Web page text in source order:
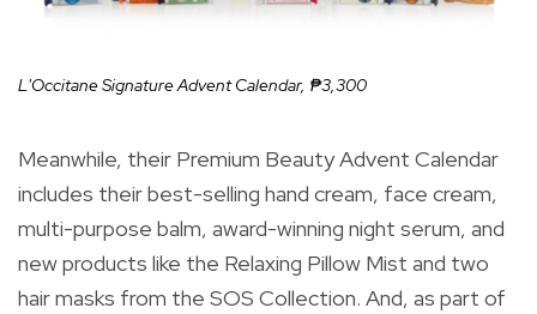
L'Occitane Signature Advent Calendar, ₱3,300
Meanwhile, their Premium Beauty Advent Calendar
includes their best-selling hand cream, face cream,
multi-purpose balm, award-winning night serum, and
new products like the Relaxing Pillow Mist and two
hair masks from the SOS Collection. And, as part of